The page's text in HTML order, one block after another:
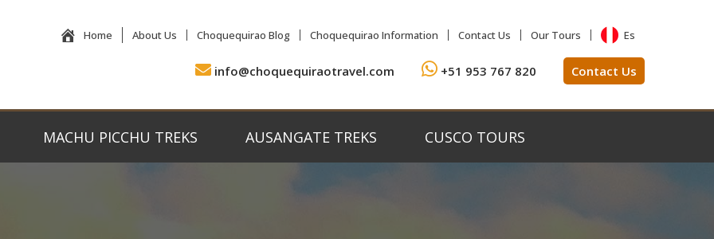
Home About Us Choquequirao Blog Choquequirao Information Contact Us Our Tours Es
info@choquequiraotravel.com +51 953 767 820 Contact Us
MACHU PICCHU TREKS AUSANGATE TREKS CUSCO TOURS